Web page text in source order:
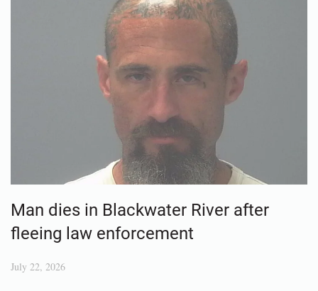
Man dies in Blackwater River after
fleeing law enforcement
July 22, 2026